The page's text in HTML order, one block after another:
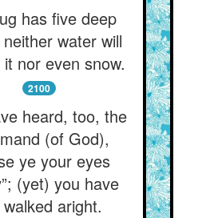
has five deep
water will
nor even snow.
2100
heard, too, the
(of God),
ye your eyes
(yet) you have
aright.